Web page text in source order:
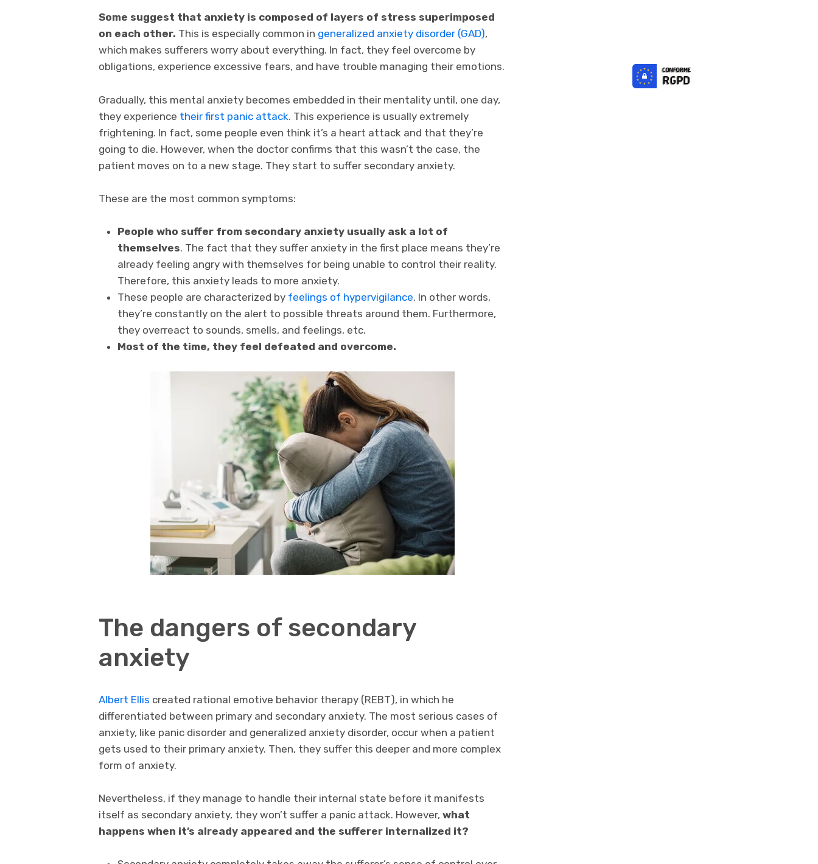
Some suggest that anxiety is composed of layers of stress superimposed
on each other. This is especially common in generalized anxiety disorder (GAD),
which makes sufferers worry about everything. In fact, they feel overcome by
obligations, experience excessive fears, and have trouble managing their emotions.
Gradually, this mental anxiety becomes embedded in their mentality until, one day,
they experience their first panic attack. This experience is usually extremely
frightening. In fact, some people even think it’s a heart attack and that they’re
going to die. However, when the doctor confirms that this wasn’t the case, the
patient moves on to a new stage. They start to suffer secondary anxiety.
These are the most common symptoms:
People who suffer from secondary anxiety usually ask a lot of
themselves. The fact that they suffer anxiety in the first place means they’re
already feeling angry with themselves for being unable to control their reality.
Therefore, this anxiety leads to more anxiety.
These people are characterized by feelings of hypervigilance. In other words,
they’re constantly on the alert to possible threats around them. Furthermore,
they overreact to sounds, smells, and feelings, etc.
Most of the time, they feel defeated and overcome.
The dangers of secondary
anxiety
Albert Ellis created rational emotive behavior therapy (REBT), in which he
differentiated between primary and secondary anxiety. The most serious cases of
anxiety, like panic disorder and generalized anxiety disorder, occur when a patient
gets used to their primary anxiety. Then, they suffer this deeper and more complex
form of anxiety.
Nevertheless, if they manage to handle their internal state before it manifests
itself as secondary anxiety, they won’t suffer a panic attack. However, what
happens when it’s already appeared and the sufferer internalized it?